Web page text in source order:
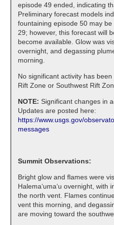
episode 49 ended, indicating
Preliminary forecast models
fountaining episode 50 may
29; however, this forecast will
become available. Glow was
overnight, and degassing
morning.
No significant activity has
Rift Zone or Southwest Rift
NOTE: Significant changes in
Updates are posted here:
https://www.usgs.gov/
messages
Summit Observations:
Bright glow and flames were
Halemaʻumaʻu overnight, with
the north vent. Flames
vent this morning, and
are moving toward the